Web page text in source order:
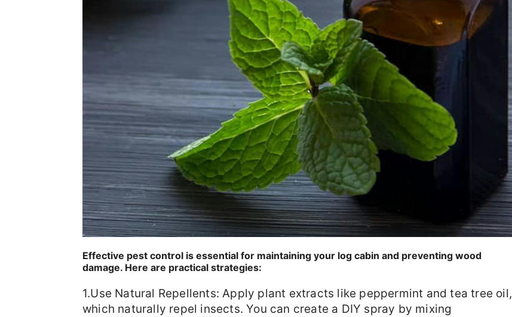
Effective pest control is essential for maintaining your log cabin and preventing wood
damage. Here are practical strategies:
1.Use Natural Repellents: Apply plant extracts like peppermint and tea tree oil,
which naturally repel insects. You can create a DIY spray by mixing